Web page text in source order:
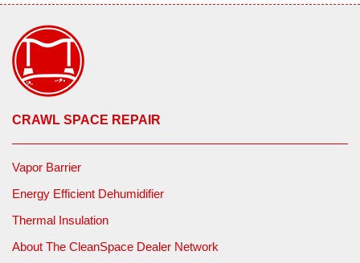
CRAWL SPACE REPAIR
Vapor Barrier
Energy Efficient Dehumidifier
Thermal Insulation
About The CleanSpace Dealer Network